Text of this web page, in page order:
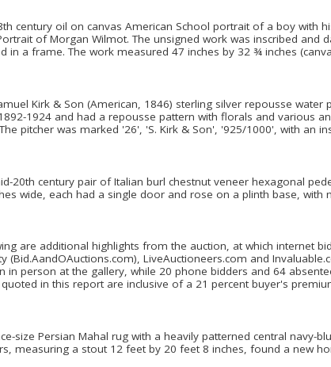
century oil on canvas American School portrait of a boy with
of Morgan Wilmot. The unsigned work was inscribed and
in a frame. The work measured 47 inches by 32 ¾ inches
Kirk & Son (American, 1846) sterling silver repousse
1924 and had a repousse pattern with florals and various
pitcher was marked '26', 'S. Kirk & Son', '925/1000', with an
20th century pair of Italian burl chestnut veneer hexagonal
wide, each had a single door and rose on a plinth base, with
are additional highlights from the auction, at which internet
(Bid.AandOAuctions.com), LiveAuctioneers.com and
in person at the gallery, while 20 phone bidders and 64
in this report are inclusive of a 21 percent buyer's
size Persian Mahal rug with a heavily patterned central navy-
measuring a stout 12 feet by 20 feet 8 inches, found a new